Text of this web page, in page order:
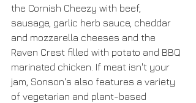
the Cornish Cheezy with beef,
sausage, garlic herb sauce, cheddar
and mozzarella cheeses and the
Raven Crest filled with potato and BBQ
marinated chicken. If meat isn't your
jam, Sonson's also features a variety
of vegetarian and plant-based